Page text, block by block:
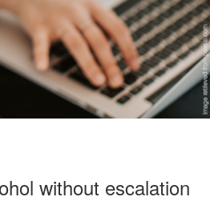
without escalation